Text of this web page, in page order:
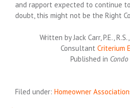
and rapport expected to continue
doubt, this might not be the Right
Written by Jack Carr, P.E.,
ConsultantCriterium
Published in
Filed under:Homeowner